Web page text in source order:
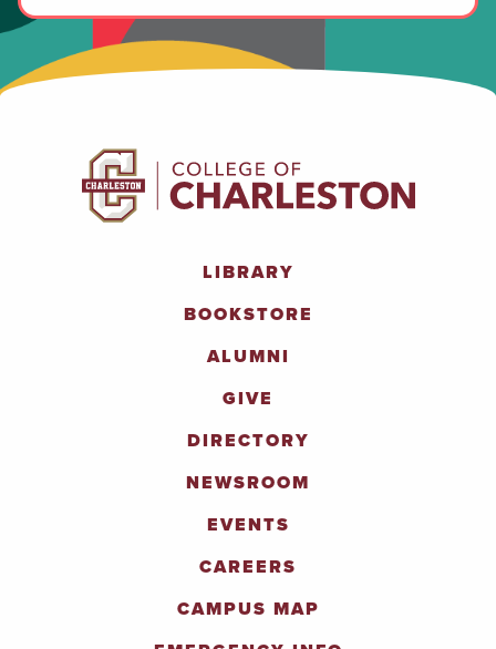
LIBRARY
BOOKSTORE
ALUMNI
GIVE
DIRECTORY
NEWSROOM
EVENTS
CAREERS
CAMPUS MAP